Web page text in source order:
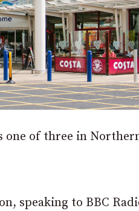
one of three in
speaking to BBC